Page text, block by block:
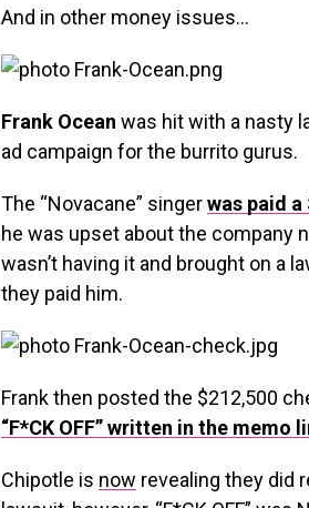
And in other money issues…
Frank Ocean was hit with a nasty
ad campaign for the burrito gurus.
The “Novacane” singerwas paid a
he was upset about the company
wasn’t having it and brought on a
they paid him.
Frank then posted the $212,500
“F*CK OFF” written in the memo
Chipotle is now revealing they did